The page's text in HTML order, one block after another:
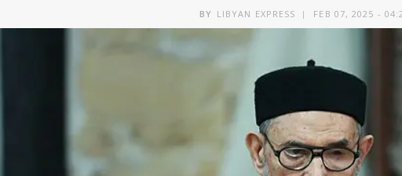
BY LIBYAN EXPRESS FEB 07, 2025 -